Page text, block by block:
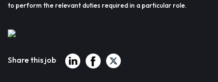
to perform the relevant duties required in a particular role.
Share this job